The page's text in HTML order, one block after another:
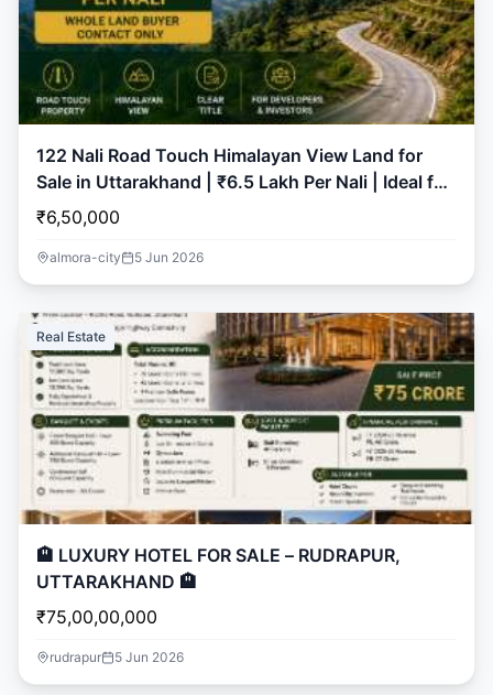
122 Nali Road Touch Himalayan View Land for
Sale in Uttarakhand | ₹6.5 Lakh Per Nali | Ideal for
Resort & Developers
₹6,50,000
almora-city 5 Jun 2026
Real Estate
🏨 LUXURY HOTEL FOR SALE – RUDRAPUR,
UTTARAKHAND 🏨
₹75,00,00,000
rudrapur 5 Jun 2026